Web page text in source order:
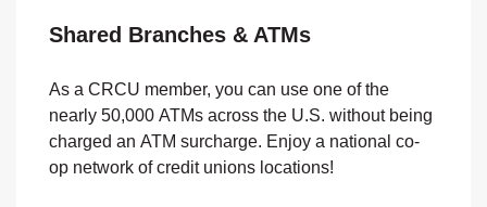
Shared Branches & ATMs
As a CRCU member, you can use one of the
nearly 50,000 ATMs across the U.S. without being
charged an ATM surcharge. Enjoy a national co-
op network of credit unions locations!